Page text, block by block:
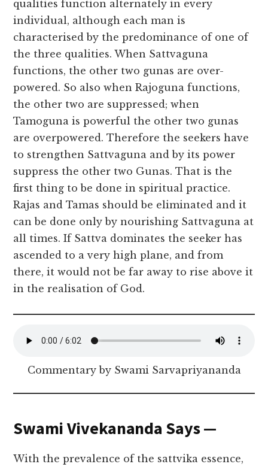
qualities function alternately in every
individual, although each man is
characterised by the predominance of one of
the three qualities. When Sattvaguna
functions, the other two gunas are over-
powered. So also when Rajoguna functions,
the other two are suppressed; when
Tamoguna is powerful the other two gunas
are overpowered. Therefore the seekers have
to strengthen Sattvaguna and by its power
suppress the other two Gunas. That is the
first thing to be done in spiritual practice.
Rajas and Tamas should be eliminated and it
can be done only by nourishing Sattvaguna at
all times. If Sattva dominates the seeker has
ascended to a very high plane, and from
there, it would not be far away to rise above it
in the realisation of God.
Commentary by Swami Sarvapriyananda
Swami Vivekananda Says —
With the prevalence of the sattvika essence,